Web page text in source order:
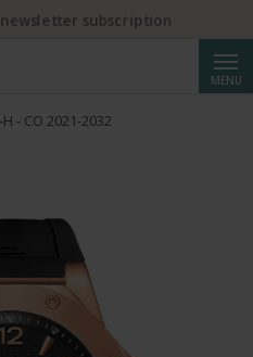
MENU
- CO 2021-2032
50. Registered priority shipping